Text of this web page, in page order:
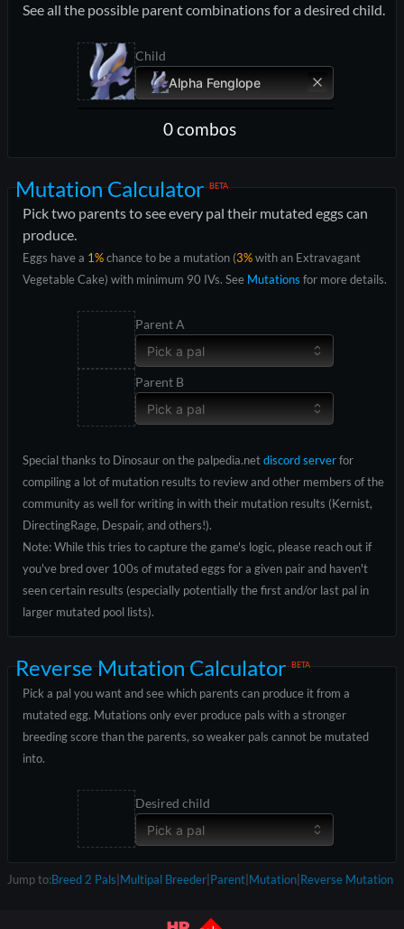
See all the possible parent combinations for a desired child.
Child
Alpha Fenglope
0combos
Mutation Calculator BETA
Pick two parents to see every pal their mutated eggs can
produce.
Eggs have a 1%chance to be a mutation (3%with an Extravagant
Vegetable Cake) with minimum 90 IVs. See Mutations for more details.
Parent A
Pick a pal
Parent B
Pick a pal
Special thanks to Dinosaur on the palpedia.netdiscord serverfor
compiling a lot of mutation results to review and other members of the
community as well for writing in with their mutation results (Kernist,
DirectingRage, Despair, and others!).
Note: While this tries to capture the game's logic, please reach out if
you've bred over 100s of mutated eggs for a given pair and haven't
seen certain results (especially potentially the first and/or last pal in
larger mutated pool lists).
Reverse Mutation Calculator BETA
Pick a pal you want and see which parents can produce it from a
mutated egg. Mutations only ever produce pals with a stronger
breeding score than the parents, so weaker pals cannot be mutated
into.
Desired child
Pick a pal
Jump to:Breed 2 Pals Multipal Breeder Parent Mutation Reverse Mutation